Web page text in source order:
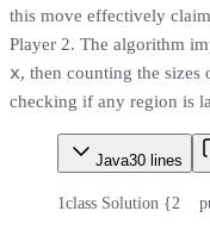
this move effectively
Player 2. The algorithm
x, then counting the
checking if any region is
Java30 lines
1class Solution {2